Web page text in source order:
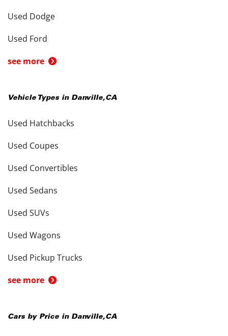
Used Dodge
Used Ford
see more
Vehicle Types in Danville,CA
Used Hatchbacks
Used Coupes
Used Convertibles
Used Sedans
Used SUVs
Used Wagons
Used Pickup Trucks
see more
Cars by Price in Danville,CA